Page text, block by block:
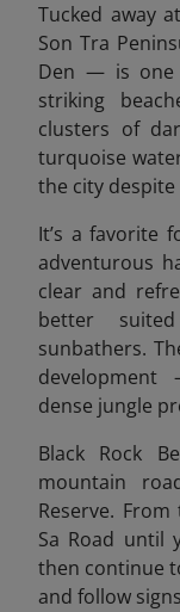
Tucked away
Son Tra
Den — is one
striking
clusters of
turquoise
the city
It’s a favorite
adventurous
clear and
better
sunbathers.
dense jungle
Black Rock
mountain
Reserve.
Sa Road until
then continue
and follow